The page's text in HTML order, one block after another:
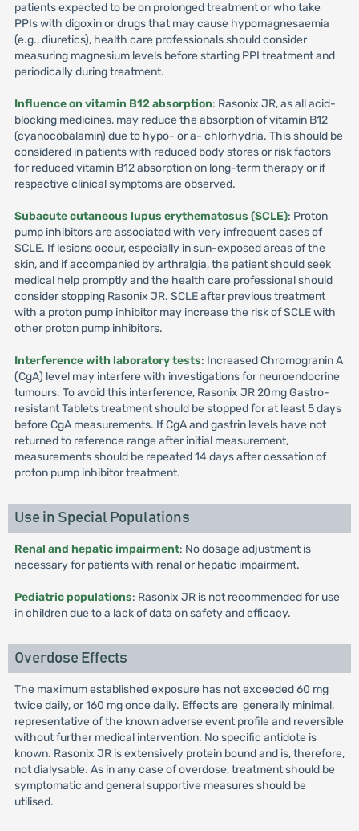
patients expected to be on prolonged treatment or who take
PPIs with digoxin or drugs that may cause hypomagnesaemia
(e.g., diuretics), health care professionals should consider
measuring magnesium levels before starting PPI treatment and
periodically during treatment.
Influence on vitamin B12 absorption: Rasonix JR, as all acid-
blocking medicines, may reduce the absorption of vitamin B12
(cyanocobalamin) due to hypo- or a- chlorhydria. This should be
considered in patients with reduced body stores or risk factors
for reduced vitamin B12 absorption on long-term therapy or if
respective clinical symptoms are observed.
Subacute cutaneous lupus erythematosus (SCLE): Proton
pump inhibitors are associated with very infrequent cases of
SCLE. If lesions occur, especially in sun-exposed areas of the
skin, and if accompanied by arthralgia, the patient should seek
medical help promptly and the health care professional should
consider stopping Rasonix JR. SCLE after previous treatment
with a proton pump inhibitor may increase the risk of SCLE with
other proton pump inhibitors.
Interference with laboratory tests: Increased Chromogranin A
(CgA) level may interfere with investigations for neuroendocrine
tumours. To avoid this interference, Rasonix JR 20mg Gastro-
resistant Tablets treatment should be stopped for at least 5 days
before CgA measurements. If CgA and gastrin levels have not
returned to reference range after initial measurement,
measurements should be repeated 14 days after cessation of
proton pump inhibitor treatment.
Use in Special Populations
Renal and hepatic impairment: No dosage adjustment is
necessary for patients with renal or hepatic impairment.
Pediatric populations: Rasonix JR is not recommended for use
in children due to a lack of data on safety and efficacy.
Overdose Effects
The maximum established exposure has not exceeded 60 mg
twice daily, or 160 mg once daily. Effects are generally minimal,
representative of the known adverse event profile and reversible
without further medical intervention. No specific antidote is
known. Rasonix JR is extensively protein bound and is, therefore,
not dialysable. As in any case of overdose, treatment should be
symptomatic and general supportive measures should be
utilised.